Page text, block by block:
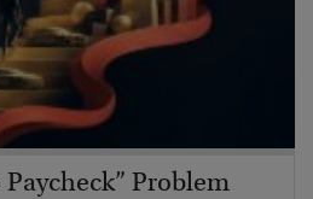
Problem